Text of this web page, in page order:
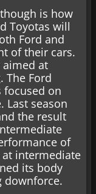
is how
Toyotas will
Ford and
of their cars.
aimed at
The Ford
focused on
Last season
the result
of
intermediate
its body
downforce.